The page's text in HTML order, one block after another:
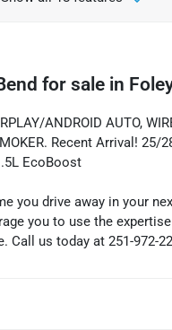
for sale in
ANDROID AUTO,
Recent Arrival!
EcoBoost
you drive away in your
you to use the
Call us today at 251-972-